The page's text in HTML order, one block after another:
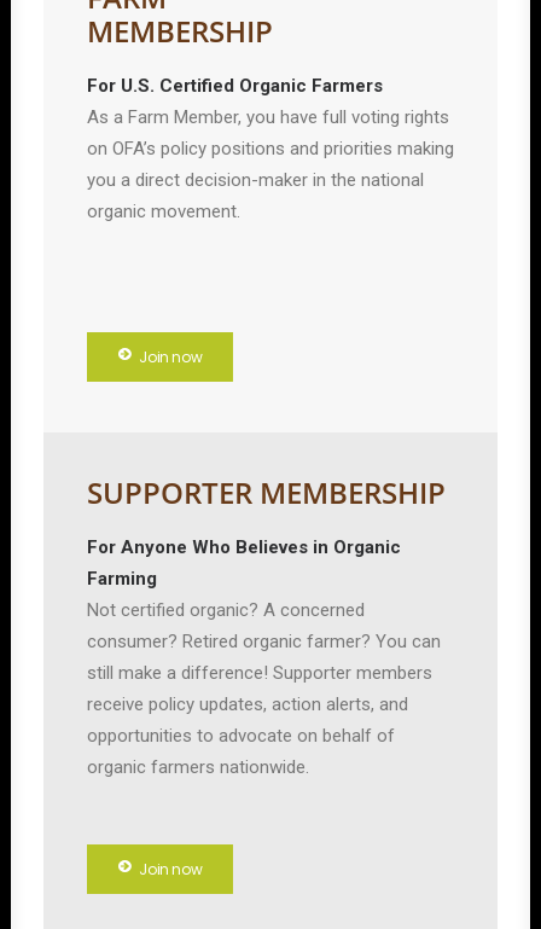
MEMBERSHIP
For U.S. Certified Organic Farmers
As a Farm Member, you have full voting rights
on OFA’s policy positions and priorities making
you a direct decision-maker in the national
organic movement.
Join now
SUPPORTER MEMBERSHIP
For Anyone Who Believes in Organic
Farming
Not certified organic? A concerned
consumer? Retired organic farmer? You can
still make a difference! Supporter members
receive policy updates, action alerts, and
opportunities to advocate on behalf of
organic farmers nationwide.
Join now